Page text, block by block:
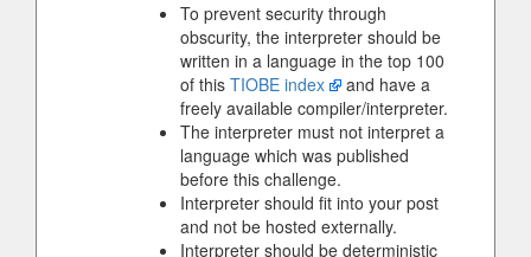
To prevent security through
obscurity, the interpreter should be
written in a language in the top 100
of this TIOBE index
and have a
freely available compiler/interpreter.
The interpreter must not interpret a
language which was published
before this challenge.
Interpreter should fit into your post
and not be hosted externally.
Interpreter should be deterministic